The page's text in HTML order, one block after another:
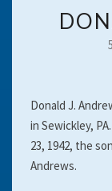
Donald J.
in Sewickley,
23, 1942, the
Andrews.